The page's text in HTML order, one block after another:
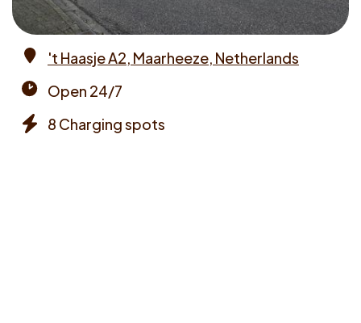
't Haasje A2, Maarheeze, Netherlands
times
Open 24/7
8 Charging spots